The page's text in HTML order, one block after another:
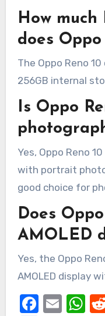
How
does Oppo
The Oppo Reno
256GB internal
Is Oppo
Yes, Oppo Reno
with portrait
good choice for
Does
AMOLED
Yes, the Oppo
AMOLED display